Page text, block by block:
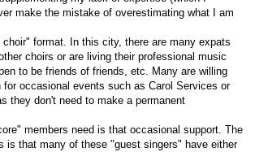
make the mistake of overestimating what I am
choir" format. In this city, there are many expats
choirs or are living their professional music
to be friends of friends, etc. Many are willing
for occasional events such as Carol Services or
they don't need to make a permanent
members need is that occasional support. The
is that many of these "guest singers" have either